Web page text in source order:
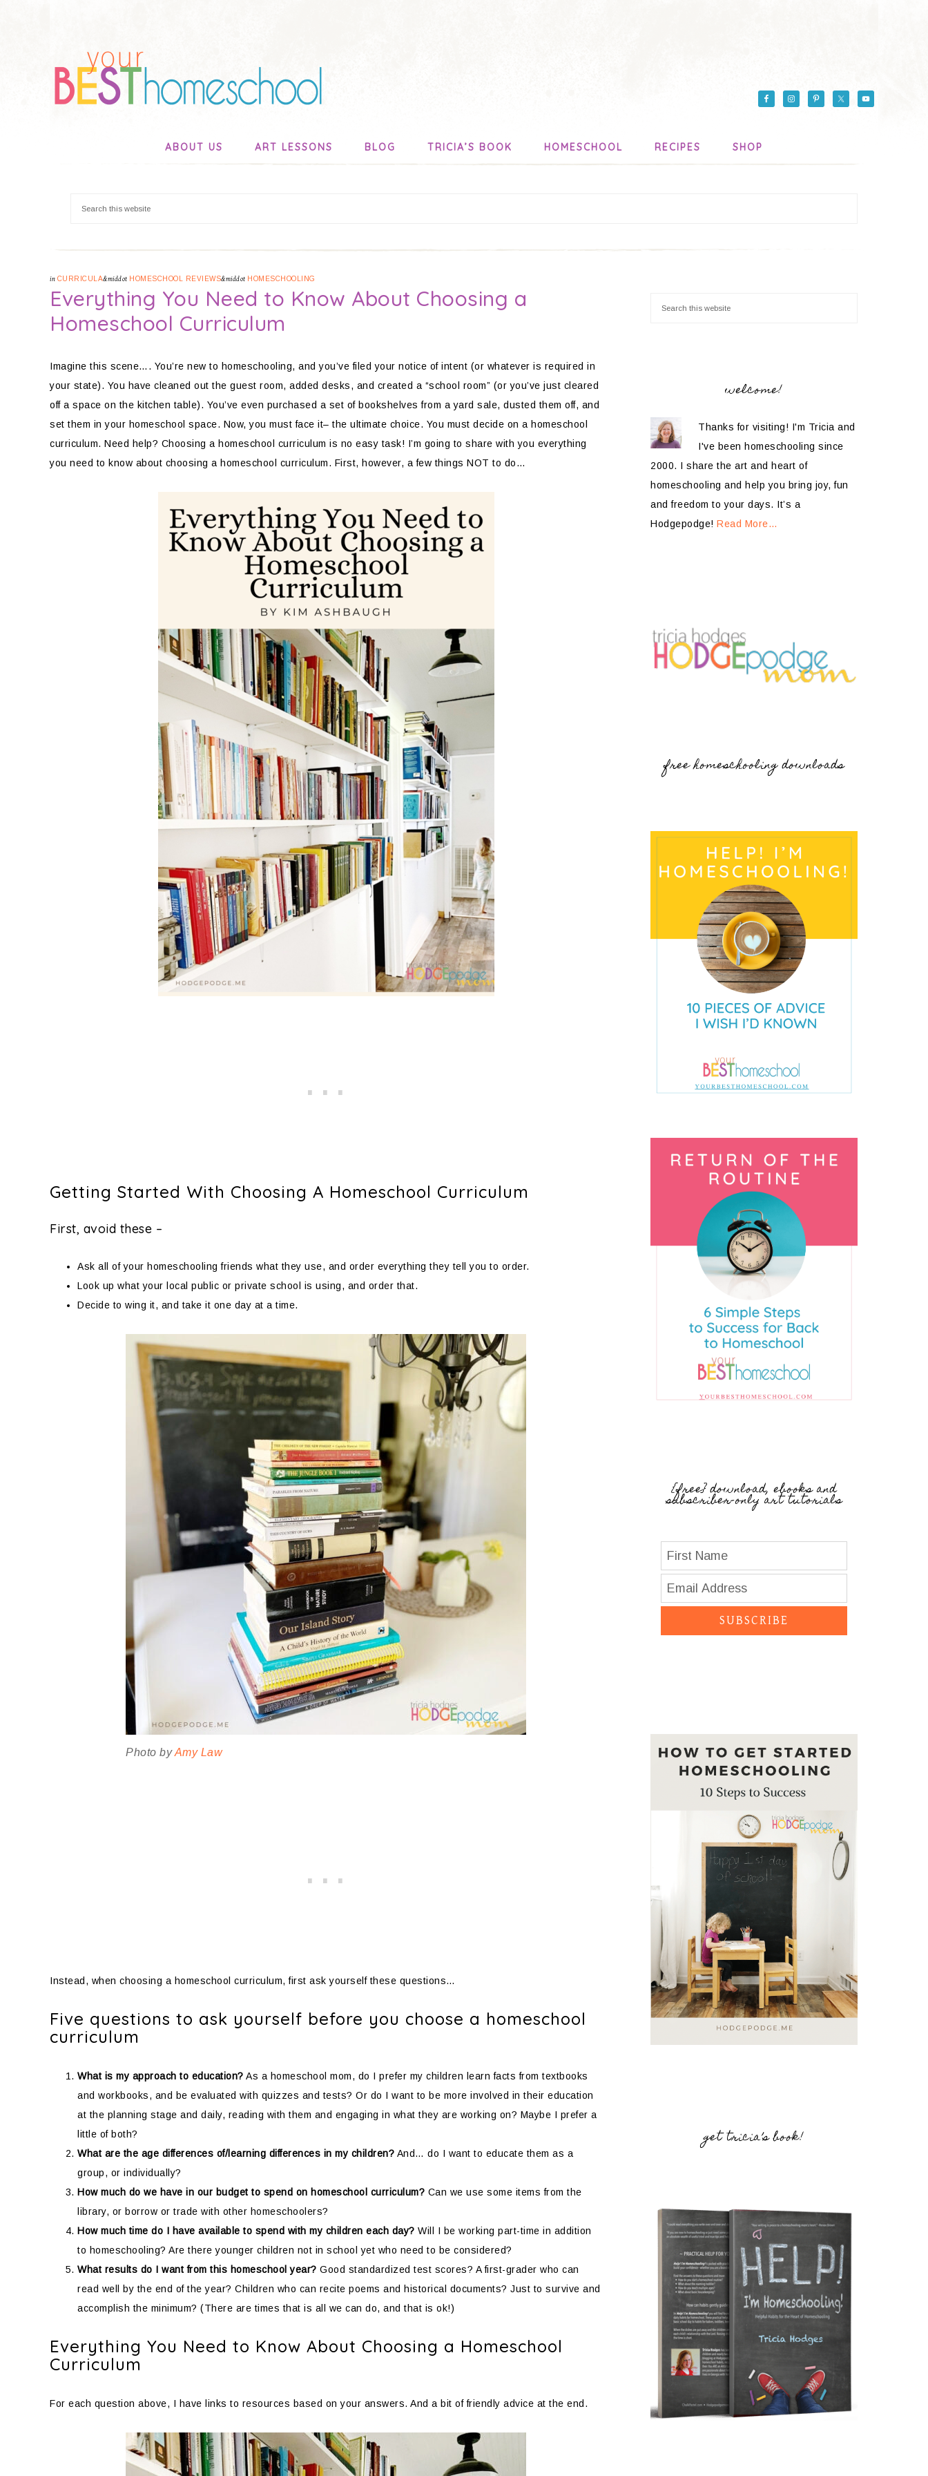
ABOUT US ART LESSONS BLOG TRICIA’S BOOK HOMESCHOOL RECIPES SHOP
in CURRICULA&middot HOMESCHOOL REVIEWS&middot HOMESCHOOLING
Everything You Need to Know About Choosing a
Homeschool Curriculum
Imagine this scene…. You’re new to homeschooling, and you’ve filed your notice of intent (or whatever is required in
your state). You have cleaned out the guest room, added desks, and created a “school room” (or you’ve just cleared
off a space on the kitchen table). You’ve even purchased a set of bookshelves from a yard sale, dusted them off, and
set them in your homeschool space. Now, you must face it– the ultimate choice. You must decide on a homeschool
curriculum. Need help? Choosing a homeschool curriculum is no easy task! I’m going to share with you everything
you need to know about choosing a homeschool curriculum. First, however, a few things NOT to do…
Getting Started With Choosing A Homeschool Curriculum
First, avoid these –
Ask all of your homeschooling friends what they use, and order everything they tell you to order.
Look up what your local public or private school is using, and order that.
Decide to wing it, and take it one day at a time.
Photo byAmy Law
Instead, when choosing a homeschool curriculum, first ask yourself these questions…
Five questions to ask yourself before you choose a homeschool
curriculum
What is my approach to education? As a homeschool mom, do I prefer my children learn facts from textbooks
and workbooks, and be evaluated with quizzes and tests? Or do I want to be more involved in their education
at the planning stage and daily, reading with them and engaging in what they are working on? Maybe I prefer a
little of both?
What are the age differences of/learning differences in my children? And… do I want to educate them as a
group, or individually?
How much do we have in our budget to spend on homeschool curriculum? Can we use some items from the
library, or borrow or trade with other homeschoolers?
How much time do I have available to spend with my children each day? Will I be working part-time in addition
to homeschooling? Are there younger children not in school yet who need to be considered?
What results do I want from this homeschool year? Good standardized test scores? A first-grader who can
read well by the end of the year? Children who can recite poems and historical documents? Just to survive and
accomplish the minimum? (There are times that is all we can do, and that is ok!)
Everything You Need to Know About Choosing a Homeschool
Curriculum
For each question above, I have links to resources based on your answers. And a bit of friendly advice at the end.
welcome!
Thanks for visiting! I'm Tricia and
I've been homeschooling since
2000. I share the art and heart of
homeschooling and help you bring joy, fun
and freedom to your days. It’s a
Hodgepodge! Read More…
free homeschooling downloads
{free} download, ebooks and
subscriber-only art tutorials
SUBSCRIBE
get tricia’s book!